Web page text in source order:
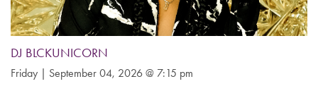
DJ BLCKUNICORN
Friday | September 04, 2026 @ 7:15 pm